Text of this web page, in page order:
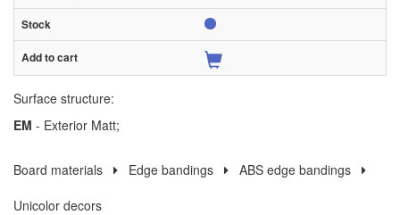
Surface structure:
EM - Exterior Matt;
Board materials Edge bandings
ABS edge bandings
Unicolor decors